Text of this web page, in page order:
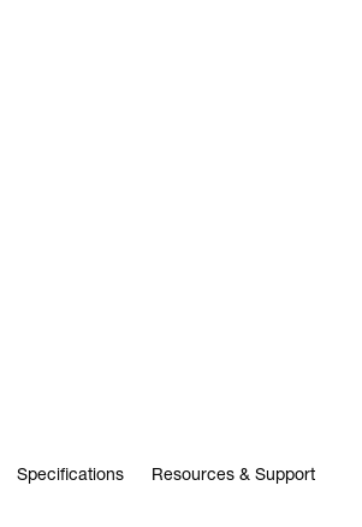
Specifications Resources & Support